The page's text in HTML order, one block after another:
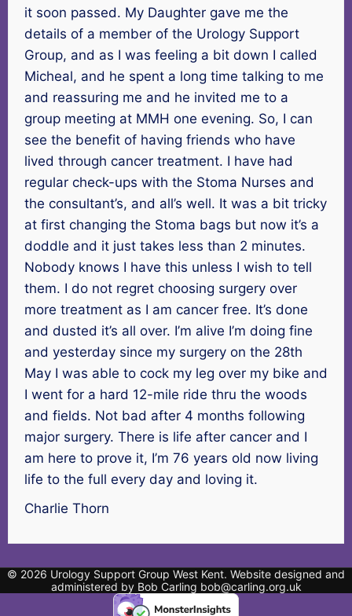
it soon passed. My Daughter gave me the
details of a member of the Urology Support
Group, and as I was feeling a bit down I called
Micheal, and he spent a long time talking to me
and reassuring me and he invited me to a
group meeting at MMH one evening. So, I can
see the benefit of having friends who have
lived through cancer treatment. I have had
regular check-ups with the Stoma Nurses and
the consultant’s, and all’s well. It was a bit tricky
at first changing the Stoma bags but now it’s a
doddle and it just takes less than 2 minutes.
Nobody knows I have this unless I wish to tell
them. I do not regret choosing surgery over
more treatment as I am cancer free. It’s done
and dusted it’s all over. I’m alive I’m doing fine
and yesterday since my surgery on the 28th
May I was able to cock my leg over my bike and
I went for a hard 12-mile ride thru the woods
and fields. Not bad after 4 months following
major surgery. There is life after cancer and I
am here to prove it, I’m 76 years old now living
life to the full every day and loving it.
Charlie Thorn
© 2026 Urology Support Group West Kent. Website designed and
administered by Bob Carling bob@carling.org.uk